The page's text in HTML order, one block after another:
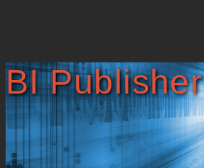
BI Publisher